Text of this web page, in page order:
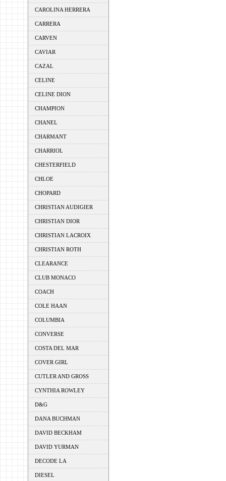
CAROLINA HERRERA
CARRERA
CARVEN
CAVIAR
CAZAL
CELINE
CELINE DION
CHAMPION
CHANEL
CHARMANT
CHARRIOL
CHESTERFIELD
CHLOE
CHOPARD
CHRISTIAN AUDIGIER
CHRISTIAN DIOR
CHRISTIAN LACROIX
CHRISTIAN ROTH
CLEARANCE
CLUB MONACO
COACH
COLE HAAN
COLUMBIA
CONVERSE
COSTA DEL MAR
COVER GIRL
CUTLER AND GROSS
CYNTHIA ROWLEY
D&G
DANA BUCHMAN
DAVID BECKHAM
DAVID YURMAN
DECODE LA
DIESEL